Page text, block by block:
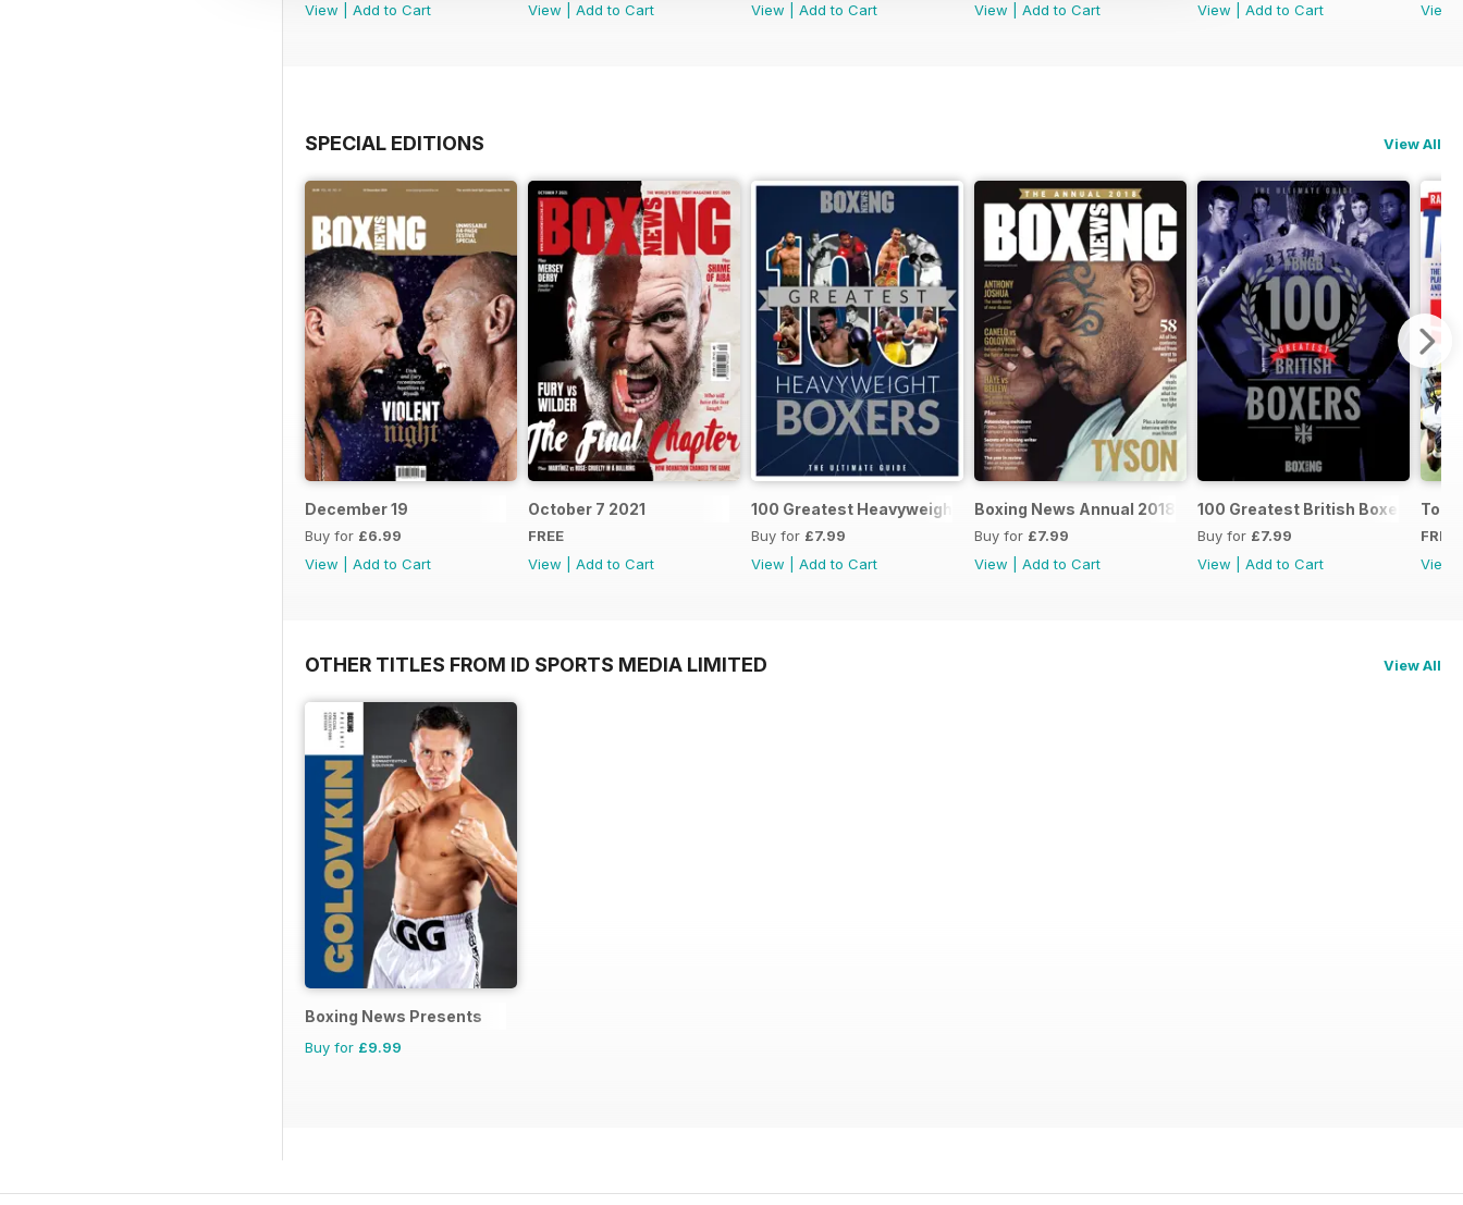
View
Add to Cart
View
Add to Cart
View
Add to Cart
View
Add to Cart
View
Add to Cart
View
SPECIAL EDITIONS View All
December 19
Buy for £6.99
View
Add to Cart
October 7 2021
FREE
View
Add to Cart
100 Greatest Heavyweight Boxers
Buy for £7.99
View
Add to Cart
Boxing News Annual 2018
Buy for £7.99
View
Add to Cart
100 Greatest British Boxers
Buy for £7.99
View
Add to Cart
FREE
View
OTHER TITLES FROM ID SPORTS MEDIA LIMITED View All
Boxing News Presents
Buy for £9.99